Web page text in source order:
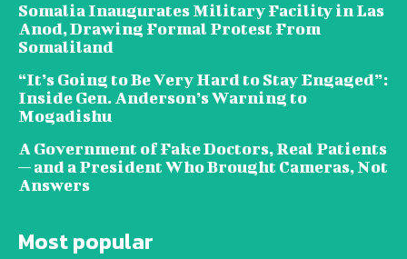
Somalia Inaugurates Military Facility in Las
Anod, Drawing Formal Protest From
Somaliland
“It’s Going to Be Very Hard to Stay Engaged”:
Inside Gen. Anderson’s Warning to
Mogadishu
A Government of Fake Doctors, Real Patients
— and a President Who Brought Cameras, Not
Answers
Most popular